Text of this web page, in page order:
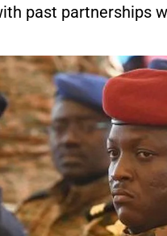
past partnerships